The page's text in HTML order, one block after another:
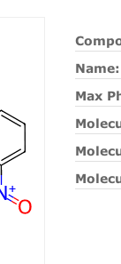
Name:
Max